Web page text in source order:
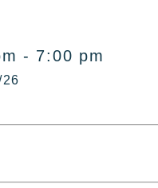
- 7:00 pm